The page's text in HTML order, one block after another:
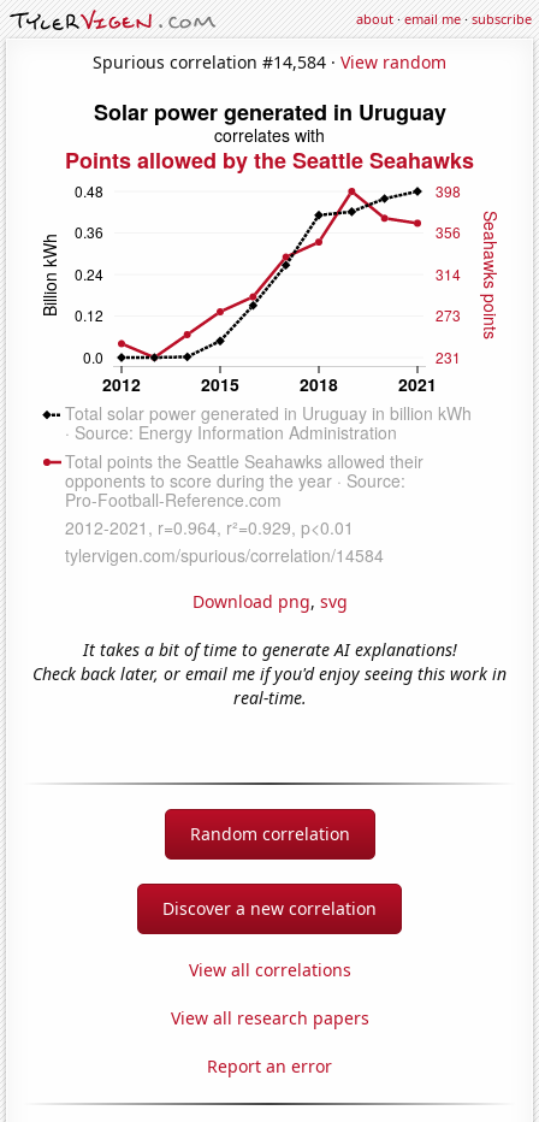
about·email me·subscribe
Spurious correlation #14,584 · View random
Download png, svg
It takes a bit of time to generate AI explanations!
Check back later, or email me if you'd enjoy seeing this work in
real-time.
Random correlation
Discover a new correlation
View all correlations
View all research papers
Report an error